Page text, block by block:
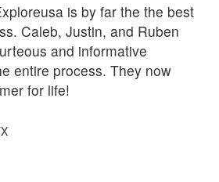
is by far the the best
Caleb, Justin, and Ruben
and informative
entire process. They now
for life!